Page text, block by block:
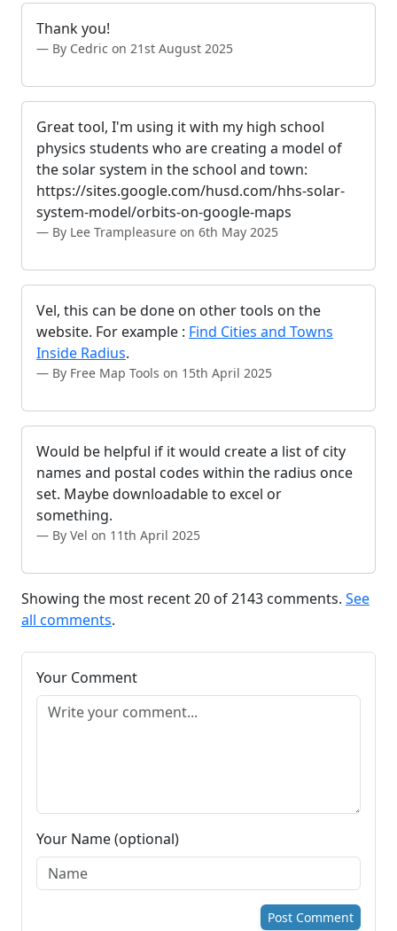
Thank you!
By Cedric on 21st August 2025
Great tool, I'm using it with my high school
physics students who are creating a model of
the solar system in the school and town:
https://sites.google.com/husd.com/hhs-solar-
system-model/orbits-on-google-maps
By Lee Trampleasure on 6th May 2025
Vel, this can be done on other tools on the
website. For example : Find Cities and Towns
Inside Radius.
By Free Map Tools on 15th April 2025
Would be helpful if it would create a list of city
names and postal codes within the radius once
set. Maybe downloadable to excel or
something.
By Vel on 11th April 2025
Showing the most recent 20 of 2143 comments. See
all comments.
Your Comment
Your Name (optional)
Post Comment